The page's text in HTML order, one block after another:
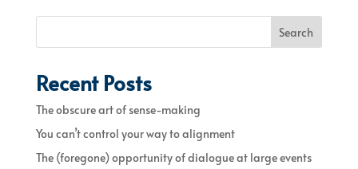
Search
Recent Posts
The obscure art of sense-making
You can’t control your way to alignment
The (foregone) opportunity of dialogue at large events